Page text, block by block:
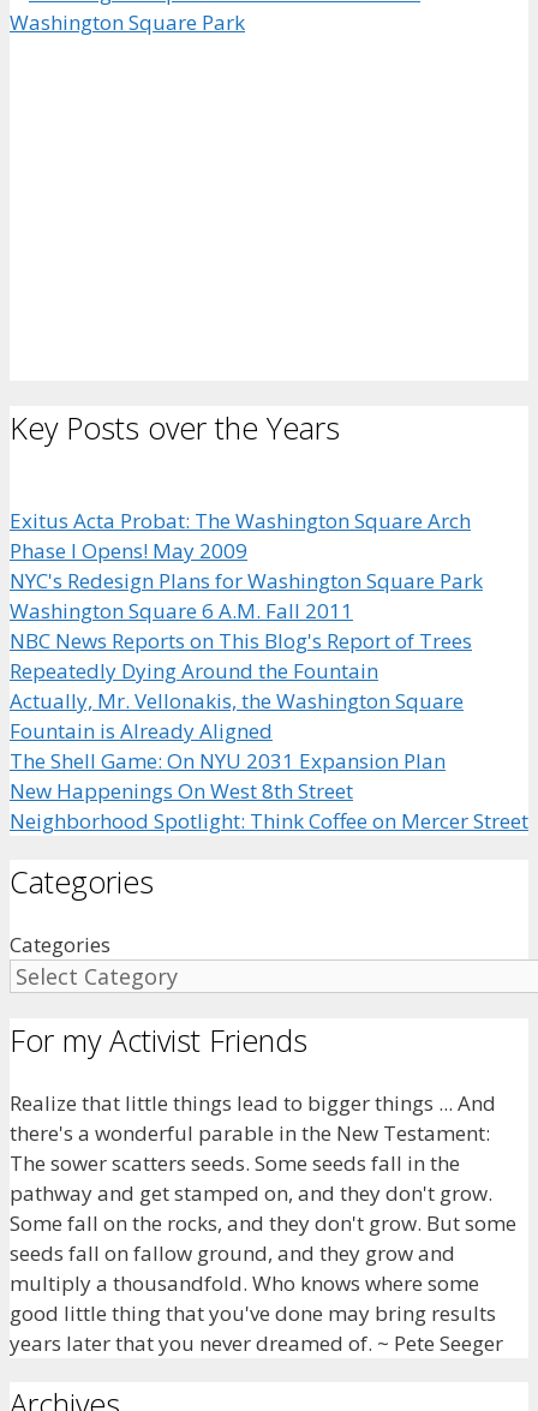
Key Posts over the Years
Exitus Acta Probat: The Washington Square Arch
Phase I Opens! May 2009
NYC's Redesign Plans for Washington Square Park
Washington Square 6 A.M. Fall 2011
NBC News Reports on This Blog's Report of Trees
Repeatedly Dying Around the Fountain
Actually, Mr. Vellonakis, the Washington Square
Fountain is Already Aligned
The Shell Game: On NYU 2031 Expansion Plan
New Happenings On West 8th Street
Neighborhood Spotlight: Think Coffee on Mercer Street
Categories
Categories
For my Activist Friends
Realize that little things lead to bigger things ... And
there's a wonderful parable in the New Testament:
The sower scatters seeds. Some seeds fall in the
pathway and get stamped on, and they don't grow.
Some fall on the rocks, and they don't grow. But some
seeds fall on fallow ground, and they grow and
multiply a thousandfold. Who knows where some
good little thing that you've done may bring results
years later that you never dreamed of. ~ Pete Seeger